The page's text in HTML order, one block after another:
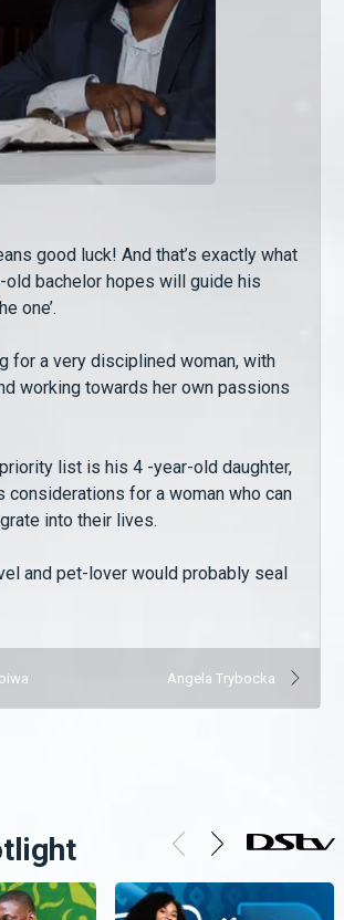
good luck! And that’s exactly what
bachelor hopes will guide his
one’.
for a very disciplined woman, with
working towards her own passions
list is his 4 -year-old daughter,
considerations for a woman who can
into their lives.
and pet-lover would probably seal
Angela Trybocka